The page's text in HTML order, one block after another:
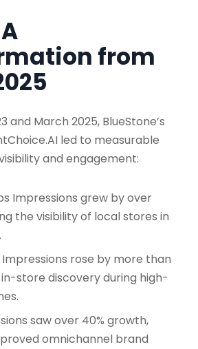
from
and March 2025, BlueStone’s
led to measurable
and engagement:
Impressions grew by over
the visibility of local stores in
rose by more than
in-store discovery during high-
saw over 40% growth,
omnichannel brand